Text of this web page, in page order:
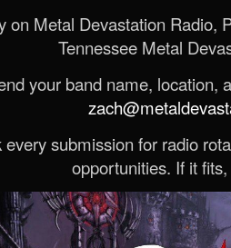
on Metal Devastation Radio,
Tennessee Metal
your band name, location,
every submission for radio
opportunities. If it fits,